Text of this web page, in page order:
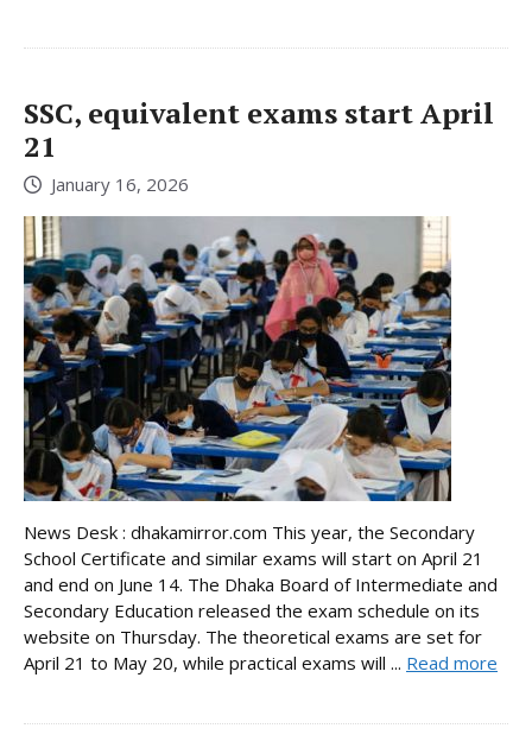
SSC, equivalent exams start April
21
January 16, 2026
News Desk : dhakamirror.com This year, the Secondary
School Certificate and similar exams will start on April 21
and end on June 14. The Dhaka Board of Intermediate and
Secondary Education released the exam schedule on its
website on Thursday. The theoretical exams are set for
April 21 to May 20, while practical exams will ... Read more